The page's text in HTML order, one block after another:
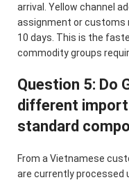
arrival. Yellow channel
assignment or customs
10 days. This is the
commodity groups
Question 5: Do
different
standard
From a Vietnamese
are currently processed